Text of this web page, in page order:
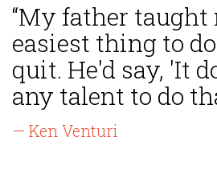
“My father taught
easiest thing to
quit. He'd say, 'It
any talent to do
— Ken Venturi